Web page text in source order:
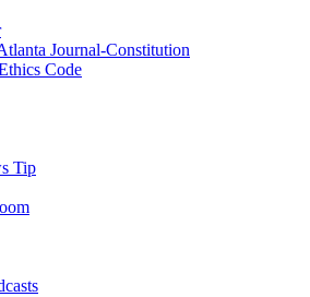
Journal-Constitution
Code
Tip